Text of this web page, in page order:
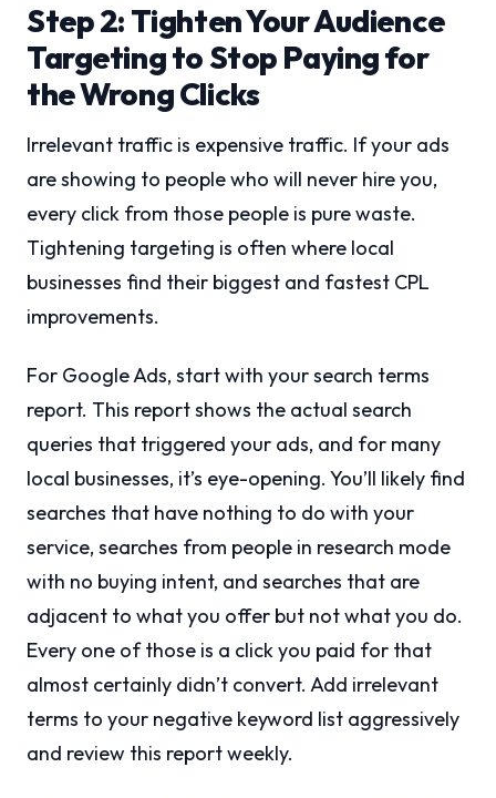
Step 2: Tighten Your Audience
Targeting to Stop Paying for
the Wrong Clicks
Irrelevant traffic is expensive traffic. If your ads
are showing to people who will never hire you,
every click from those people is pure waste.
Tightening targeting is often where local
businesses find their biggest and fastest CPL
improvements.
For Google Ads, start with your search terms
report. This report shows the actual search
queries that triggered your ads, and for many
local businesses, it’s eye-opening. You’ll likely find
searches that have nothing to do with your
service, searches from people in research mode
with no buying intent, and searches that are
adjacent to what you offer but not what you do.
Every one of those is a click you paid for that
almost certainly didn’t convert. Add irrelevant
terms to your negative keyword list aggressively
and review this report weekly.